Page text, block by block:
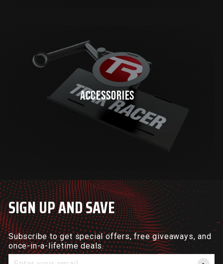
ACCESSORIES
SIGN UP AND SAVE
Subscribe to get special offers, free giveaways, and
once-in-a-lifetime deals.
Enter